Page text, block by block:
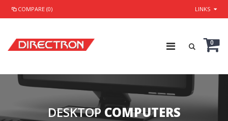
COMPARE (0) LINKS
0
DESKTOP COMPUTERS